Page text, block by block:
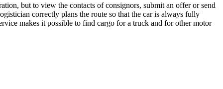
but to view the contacts of consignors, submit an offer or send
correctly plans the route so that the car is always fully
makes it possible to find cargo for a truck and for other motor